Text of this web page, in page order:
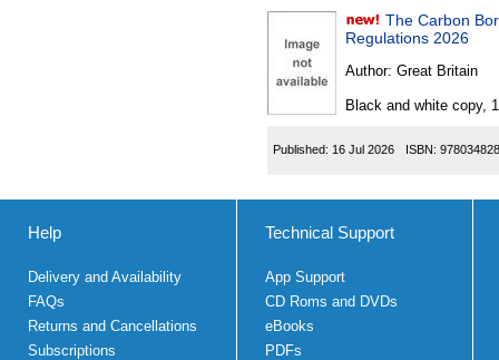
The Carbon
Regulations 2026
Author: Great Britain
Black and white copy,
Published: 16 Jul 2026 ISBN:
Help
Delivery and Availability
FAQs
Returns and Cancellations
Subscriptions
Technical Support
App Support
CD Roms and DVDs
eBooks
PDFs